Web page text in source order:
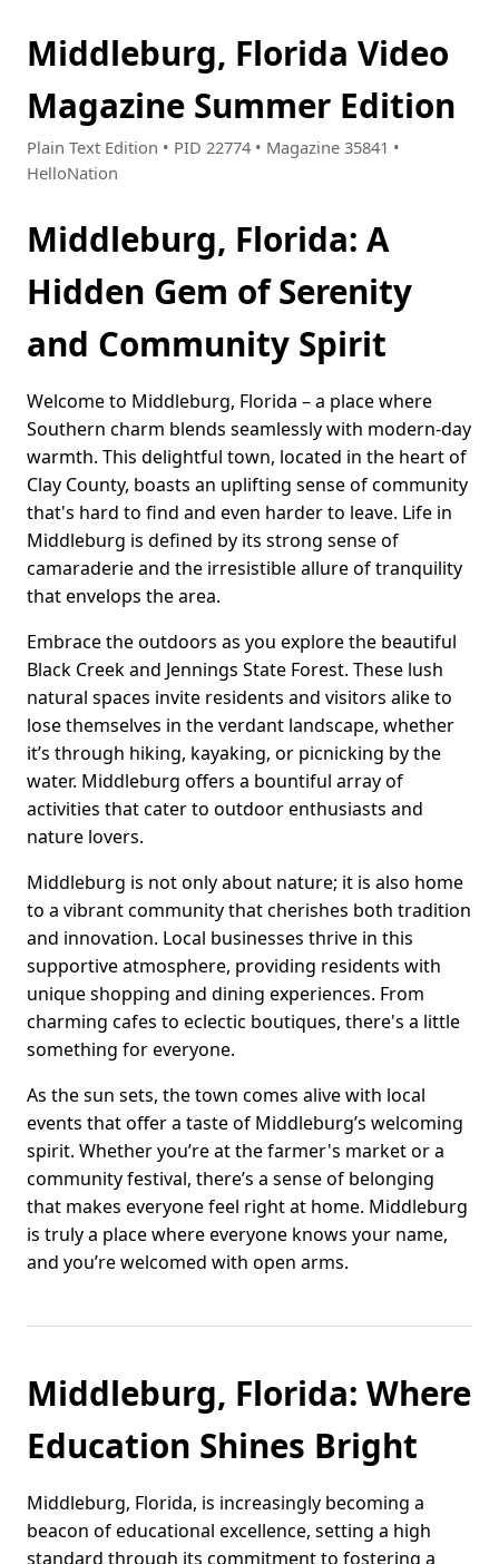
Middleburg, Florida Video
Magazine Summer Edition
Plain Text Edition • PID 22774 • Magazine 35841 •
HelloNation
Middleburg, Florida: A
Hidden Gem of Serenity
and Community Spirit
Welcome to Middleburg, Florida – a place where
Southern charm blends seamlessly with modern-day
warmth. This delightful town, located in the heart of
Clay County, boasts an uplifting sense of community
that's hard to find and even harder to leave. Life in
Middleburg is defined by its strong sense of
camaraderie and the irresistible allure of tranquility
that envelops the area.
Embrace the outdoors as you explore the beautiful
Black Creek and Jennings State Forest. These lush
natural spaces invite residents and visitors alike to
lose themselves in the verdant landscape, whether
it’s through hiking, kayaking, or picnicking by the
water. Middleburg offers a bountiful array of
activities that cater to outdoor enthusiasts and
nature lovers.
Middleburg is not only about nature; it is also home
to a vibrant community that cherishes both tradition
and innovation. Local businesses thrive in this
supportive atmosphere, providing residents with
unique shopping and dining experiences. From
charming cafes to eclectic boutiques, there's a little
something for everyone.
As the sun sets, the town comes alive with local
events that offer a taste of Middleburg’s welcoming
spirit. Whether you’re at the farmer's market or a
community festival, there’s a sense of belonging
that makes everyone feel right at home. Middleburg
is truly a place where everyone knows your name,
and you’re welcomed with open arms.
Middleburg, Florida: Where
Education Shines Bright
Middleburg, Florida, is increasingly becoming a
beacon of educational excellence, setting a high
standard through its commitment to fostering a